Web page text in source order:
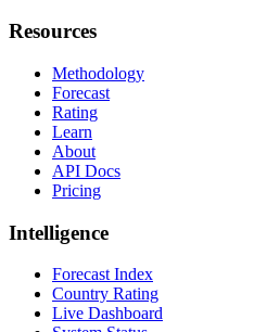
Resources
Methodology
Forecast
Rating
Learn
About
API Docs
Pricing
Intelligence
Forecast Index
Country Rating
Live Dashboard